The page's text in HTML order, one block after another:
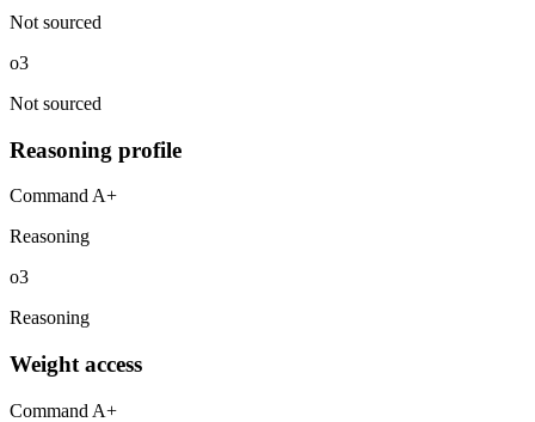
Not sourced
o3
Not sourced
Reasoning profile
Command A+
Reasoning
o3
Reasoning
Weight access
Command A+